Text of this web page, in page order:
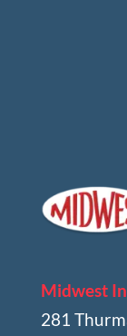
Midwest
281